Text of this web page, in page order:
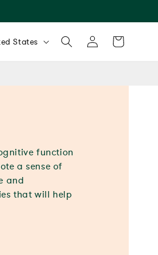
region
States
Log
in
Cart
function
a sense of
and
that will help